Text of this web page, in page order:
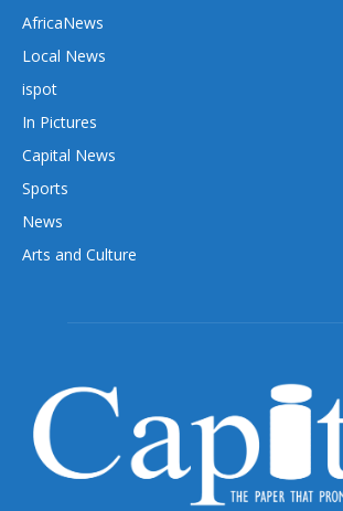
AfricaNews
Local News
ispot
In Pictures
Capital News
Sports
News
Arts and Culture